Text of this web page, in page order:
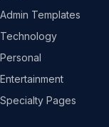
Admin Templates
Technology
Personal
Entertainment
Specialty Pages